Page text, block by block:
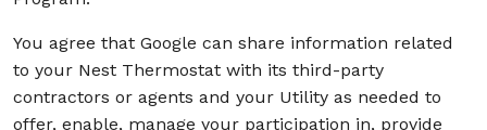
You agree that Google can share information related
to your Nest Thermostat with its third-party
contractors or agents and your Utility as needed to
offer, enable, manage your participation in, provide